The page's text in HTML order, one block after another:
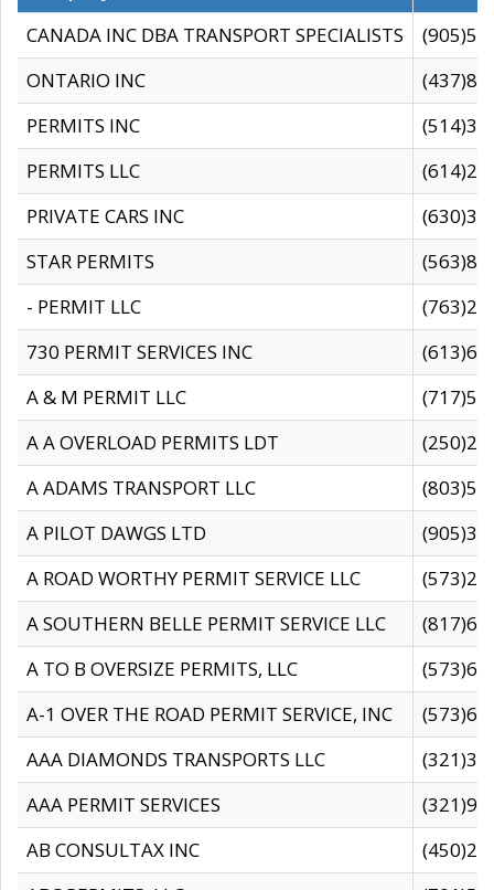
CANADA INC DBA TRANSPORT SPECIALISTS
ONTARIO INC
PERMITS INC
PERMITS LLC
PRIVATE CARS INC
STAR PERMITS
- PERMIT LLC
730 PERMIT SERVICES INC
A & M PERMIT LLC
A A OVERLOAD PERMITS LDT
A ADAMS TRANSPORT LLC
A PILOT DAWGS LTD
A ROAD WORTHY PERMIT SERVICE LLC
A SOUTHERN BELLE PERMIT SERVICE LLC
A TO B OVERSIZE PERMITS, LLC
A-1 OVER THE ROAD PERMIT SERVICE, INC
AAA DIAMONDS TRANSPORTS LLC
AAA PERMIT SERVICES
AB CONSULTAX INC